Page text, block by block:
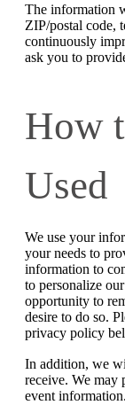
The information
ZIP/postal code,
continuously
ask you to
How
Used
We use your
your needs to
information to
to personalize
opportunity to
desire to do so.
privacy policy
In addition, we
receive. We may
event information.